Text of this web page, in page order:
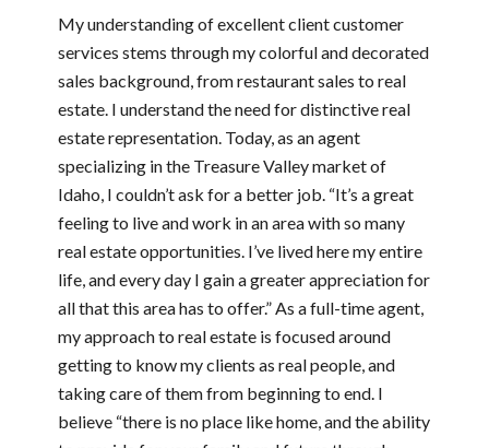
My understanding of excellent client customer
services stems through my colorful and decorated
sales background, from restaurant sales to real
estate. I understand the need for distinctive real
estate representation. Today, as an agent
specializing in the Treasure Valley market of
Idaho, I couldn’t ask for a better job. “It’s a great
feeling to live and work in an area with so many
real estate opportunities. I’ve lived here my entire
life, and every day I gain a greater appreciation for
all that this area has to offer.” As a full-time agent,
my approach to real estate is focused around
getting to know my clients as real people, and
taking care of them from beginning to end. I
believe “there is no place like home, and the ability